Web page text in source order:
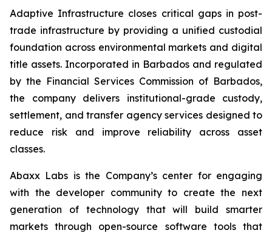
Adaptive Infrastructure closes critical gaps in post-
trade infrastructure by providing a unified custodial
foundation across environmental markets and digital
title assets. Incorporated in Barbados and regulated
by the Financial Services Commission of Barbados,
the company delivers institutional-grade custody,
settlement, and transfer agency services designed to
reduce risk and improve reliability across asset
classes.
Abaxx Labs is the Company’s center for engaging
with the developer community to create the next
generation of technology that will build smarter
markets through open-source software tools that